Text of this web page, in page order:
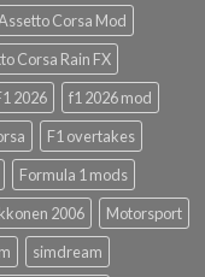
Corsa Mod
Corsa Rain FX
2026
f1 2026 mod
F1 overtakes
Formula 1 mods
2006
Motorsport
simdream